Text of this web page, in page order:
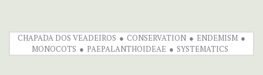
CHAPADA DOS VEADEIROS CONSERVATION
ENDEMISM
MONOCOTS
PAEPALANTHOIDEAE SYSTEMATICS